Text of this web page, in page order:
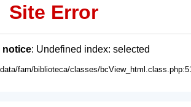
Site Error
notice: Undefined index: selected
fam/biblioteca/classes/